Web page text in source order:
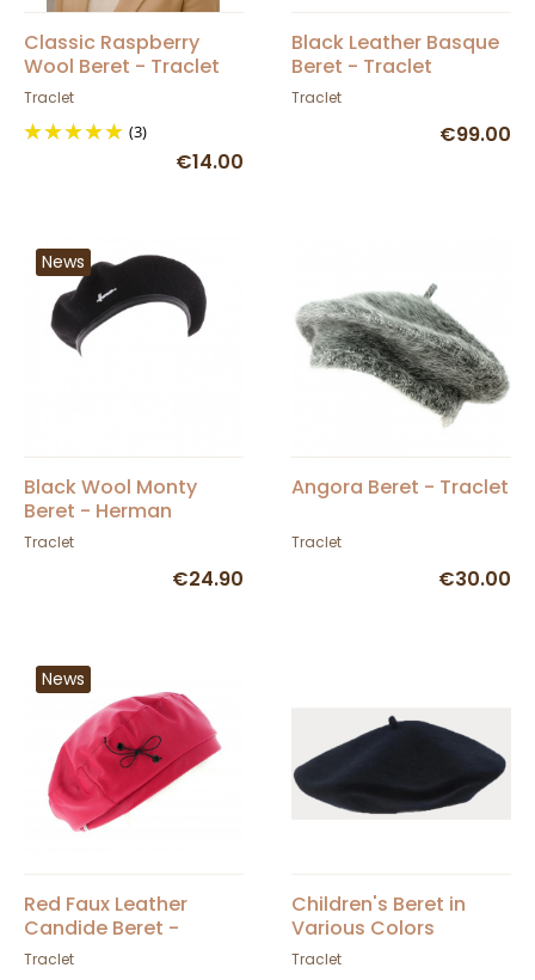
Classic Raspberry
Wool Beret - Traclet
Traclet
(3)
€14.00
Black Leather Basque
Beret - Traclet
Traclet
€99.00
News
Black Wool Monty
Beret - Herman
Traclet
€24.90
Angora Beret - Traclet
Traclet
€30.00
News
Red Faux Leather
Candide Beret -
Traclet
Traclet
Children's Beret in
Various Colors
Traclet